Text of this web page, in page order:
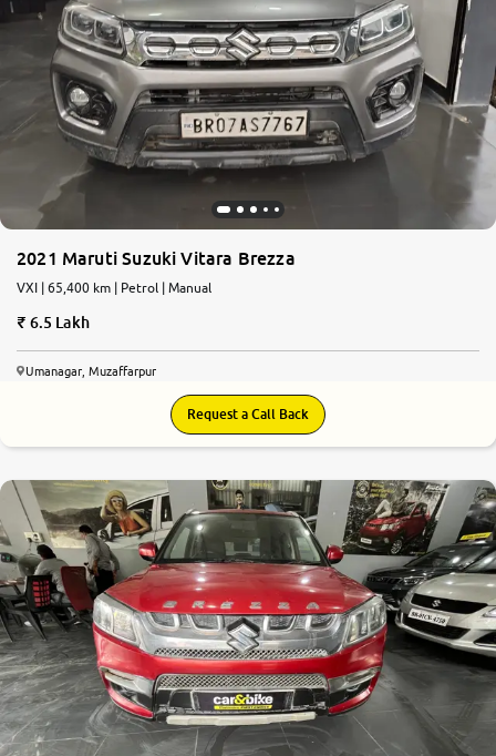
2021 Maruti Suzuki Vitara Brezza
VXI | 65,400 km | Petrol | Manual
6.5 Lakh
Umanagar, Muzaffarpur
Request a Call Back